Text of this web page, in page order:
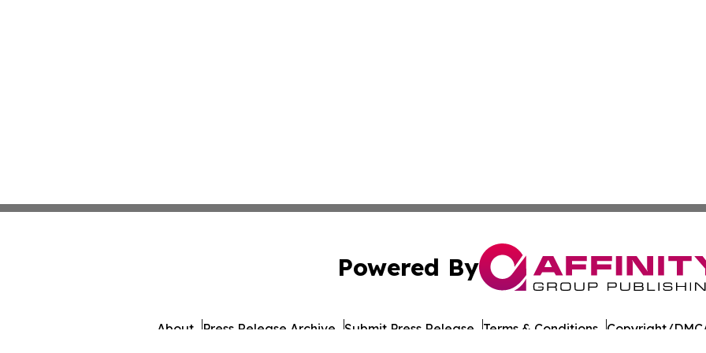
Powered By
About Press Release Archive Submit Press Release Terms & Conditions Copyright/